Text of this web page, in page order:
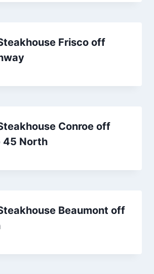
Frisco off
Conroe off
45 North
Beaumont off